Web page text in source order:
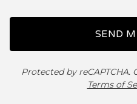
SEND
Protected by reCAPTCHA.
Terms of